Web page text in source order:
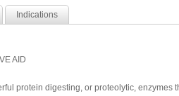
Indications
AID
protein digesting, or proteolytic, enzymes